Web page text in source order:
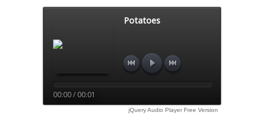
Potatoes
00:00 / 00:01
jQuery Audio Player Free Version